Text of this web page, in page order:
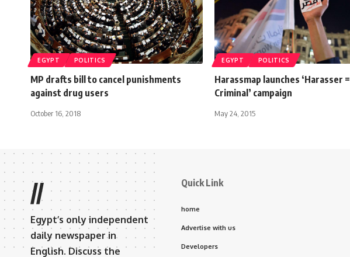
EGYPT POLITICS
MP drafts bill to cancel punishments
against drug users
October 16, 2018
EGYPT POLITICS
Harassmap launches ‘Harasser =
Criminal’ campaign
May 24, 2015
//
Egypt’s only independent
daily newspaper in
English. Discuss the
Quick Link
home
Advertise with us
Developers